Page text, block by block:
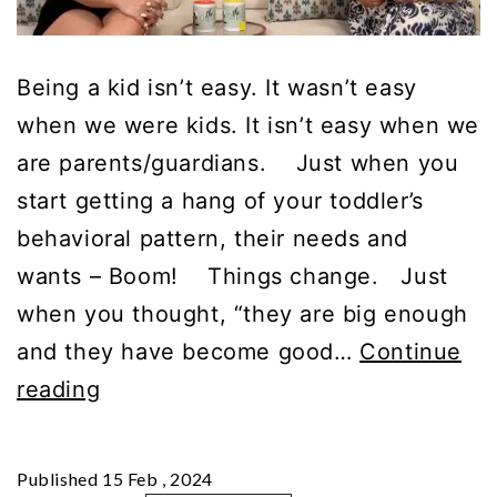
Being a kid isn’t easy. It wasn’t easy
when we were kids. It isn’t easy when we
are parents/guardians. Just when you
start getting a hang of your toddler’s
behavioral pattern, their needs and
wants – Boom! Things change. Just
when you thought, “they are big enough
and they have become good… Continue
reading
Published 15 Feb , 2024